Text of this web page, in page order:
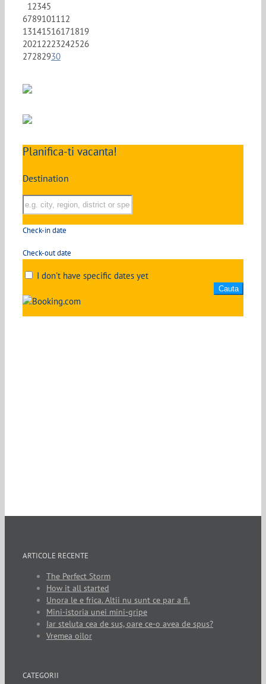
12345
6789101112
13141516171819
20212223242526
27282930
Planifica-ti vacanta!
Destination
Check-in date
Check-out date
I don't have specific dates yet
ARTICOLE RECENTE
The Perfect Storm
How it all started
Unora le e frica. Altii nu sunt ce par a fi.
Mini-istoria unei mini-gripe
Iar steluta cea de sus, oare ce-o avea de spus?
Vremea oilor
CATEGORII